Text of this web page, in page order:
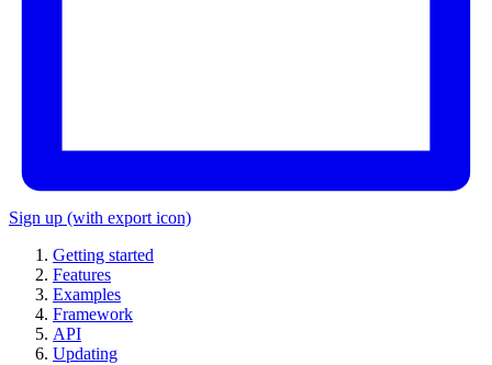
Sign up (with export icon)
Getting started
Features
Examples
Framework
API
Updating